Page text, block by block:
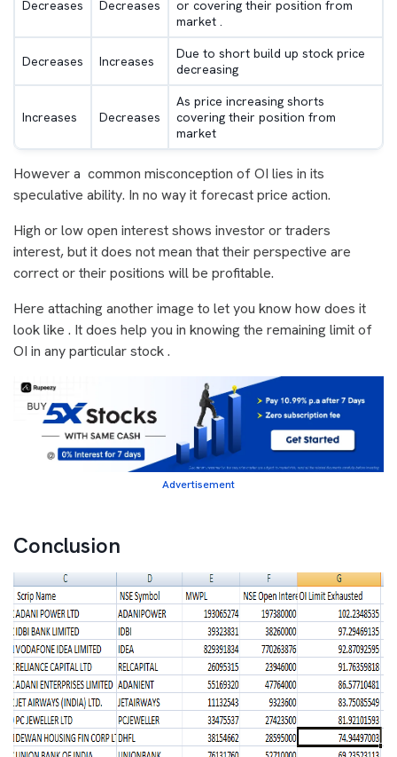
Decreases Decreases
or covering their position from
market .
Decreases Increases
Due to short build up stock price
decreasing
Increases Decreases
As price increasing shorts
covering their position from
market
However a common misconception of OI lies in its
speculative ability. In no way it forecast price action.
High or low open interest shows investor or traders
interest, but it does not mean that their perspective are
correct or their positions will be profitable.
Here attaching another image to let you know how does it
look like . It does help you in knowing the remaining limit of
OI in any particular stock .
Advertisement
Conclusion